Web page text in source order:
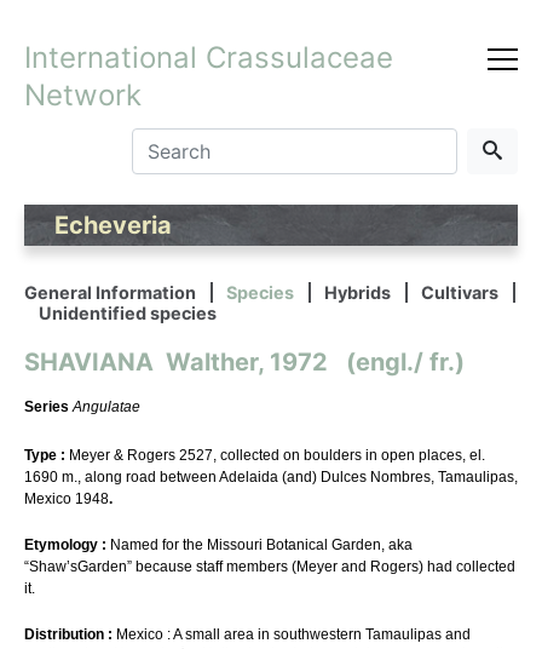
International Crassulaceae
Network
Echeveria
General Information Species Hybrids
Cultivars
Unidentified species
SHAVIANA Walther, 1972 (engl./ fr.)
SeriesAngulatae
Type : Meyer & Rogers 2527, collected on boulders in open places, el.
1690 m., along road between Adelaida (and) Dulces Nombres, Tamaulipas,
Mexico 1948.
Etymology : Named for the Missouri Botanical Garden, aka
“Shaw’sGarden” because staff members (Meyer and Rogers) had collected
it.
Distribution : Mexico : A small area in southwestern Tamaulipas and